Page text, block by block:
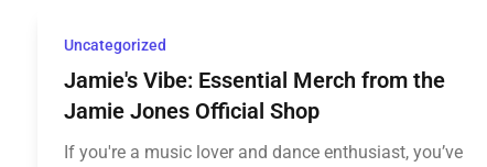
Uncategorized
Jamie's Vibe: Essential Merch from the
Jamie Jones Official Shop
If you're a music lover and dance enthusiast, you’ve